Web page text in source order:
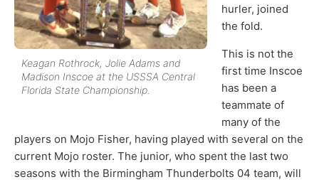
Keagan Rothrock, Jolie Adams and
Madison Inscoe at the USSSA Central
Florida State Championship.
hurler, joined
the fold.
This is not the
first time Inscoe
has been a
teammate of
many of the
players on Mojo Fisher, having played with several on the
current Mojo roster. The junior, who spent the last two
seasons with the Birmingham Thunderbolts 04 team, will